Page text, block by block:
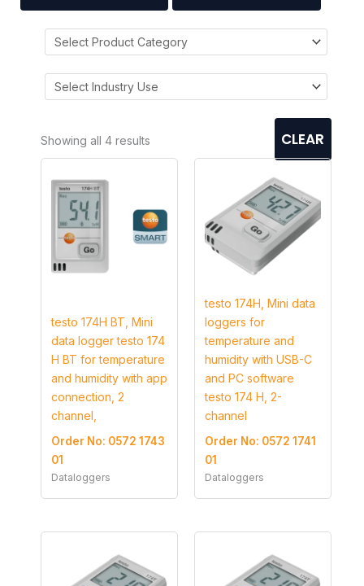
CLEAR
Showing all 4 results
testo 174H BT, Mini
data logger testo 174
H BT for temperature
and humidity with app
connection, 2
channel,
Order No: 0572 1743
01
Dataloggers
testo 174H, Mini data
loggers for
temperature and
humidity with USB-C
and PC software
testo 174 H, 2-
channel
Order No: 0572 1741
01
Dataloggers